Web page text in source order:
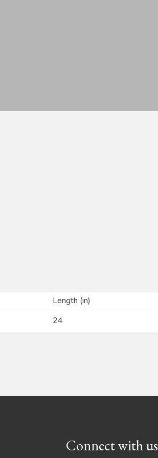
Length (in)
24
Connect with us